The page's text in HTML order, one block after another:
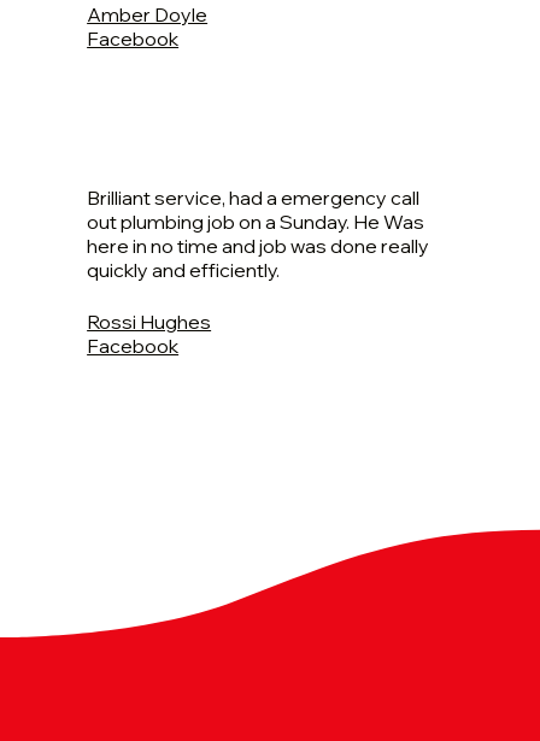
Amber Doyle
Facebook
Brilliant service, had a emergency call
out plumbing job on a Sunday. He Was
here in no time and job was done really
quickly and efficiently.
Rossi Hughes
Facebook